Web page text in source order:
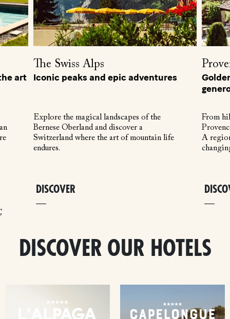
art
The Swiss Alps
Iconic peaks and epic adventures
Explore the magical landscapes of the
Bernese Oberland and discover a
Switzerland where the art of mountain life
endures.
DISCOVER
From
A
;
DISCOVER OUR HOTELS